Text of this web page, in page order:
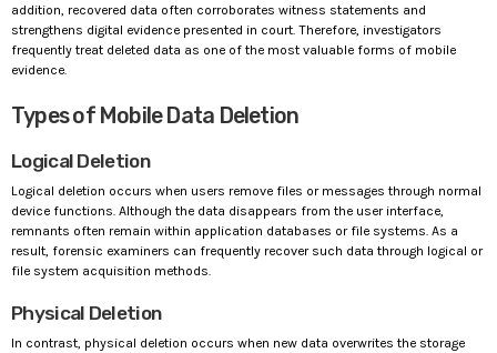
addition, recovered data often corroborates witness statements and
strengthens digital evidence presented in court. Therefore, investigators
frequently treat deleted data as one of the most valuable forms of mobile
evidence.
Types of Mobile Data Deletion
Logical Deletion
Logical deletion occurs when users remove files or messages through normal
device functions. Although the data disappears from the user interface,
remnants often remain within application databases or file systems. As a
result, forensic examiners can frequently recover such data through logical or
file system acquisition methods.
Physical Deletion
In contrast, physical deletion occurs when new data overwrites the storage